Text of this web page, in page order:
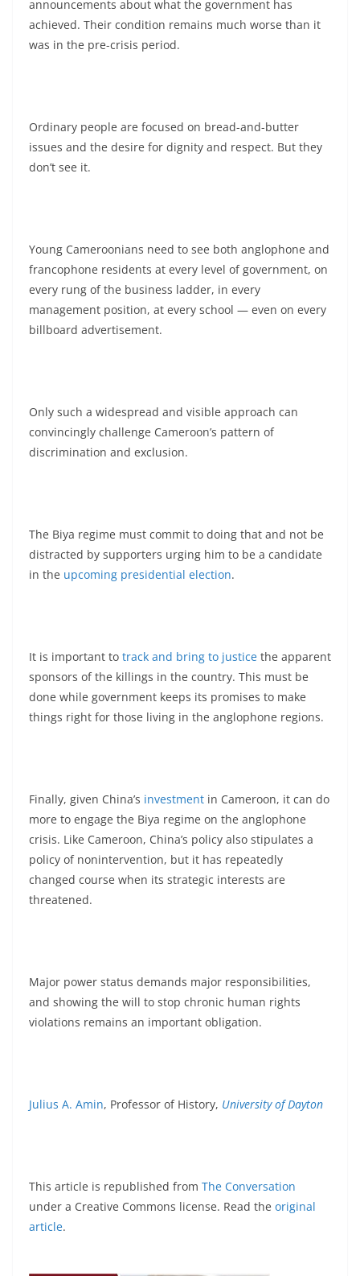
announcements about what the government has
achieved. Their condition remains much worse than it
was in the pre-crisis period.
Ordinary people are focused on bread-and-butter
issues and the desire for dignity and respect. But they
don’t see it.
Young Cameroonians need to see both anglophone and
francophone residents at every level of government, on
every rung of the business ladder, in every
management position, at every school — even on every
billboard advertisement.
Only such a widespread and visible approach can
convincingly challenge Cameroon’s pattern of
discrimination and exclusion.
The Biya regime must commit to doing that and not be
distracted by supporters urging him to be a candidate
in the upcoming presidential election.
It is important to track and bring to justice the apparent
sponsors of the killings in the country. This must be
done while government keeps its promises to make
things right for those living in the anglophone regions.
Finally, given China’s investment in Cameroon, it can do
more to engage the Biya regime on the anglophone
crisis. Like Cameroon, China’s policy also stipulates a
policy of nonintervention, but it has repeatedly
changed course when its strategic interests are
threatened.
Major power status demands major responsibilities,
and showing the will to stop chronic human rights
violations remains an important obligation.
Julius A. Amin, Professor of History, University of Dayton
This article is republished from The Conversation
under a Creative Commons license. Read the original
article.